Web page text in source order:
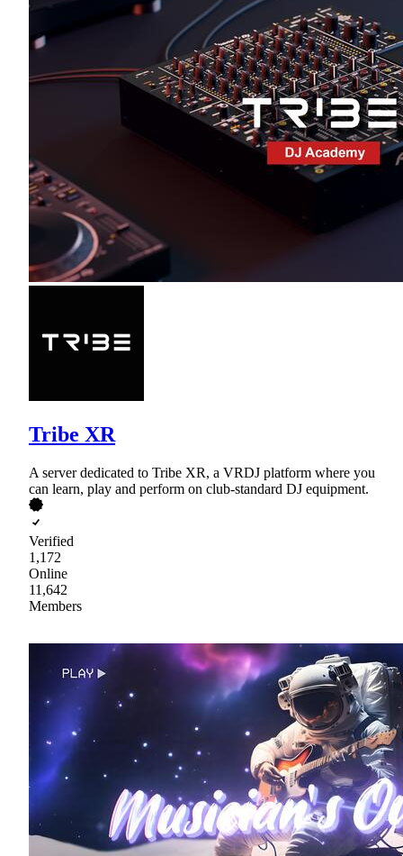
Tribe XR
A server dedicated to Tribe XR, a VRDJ platform where you
can learn, play and perform on club-standard DJ equipment.
Verified
1,172
Online
11,642
Members